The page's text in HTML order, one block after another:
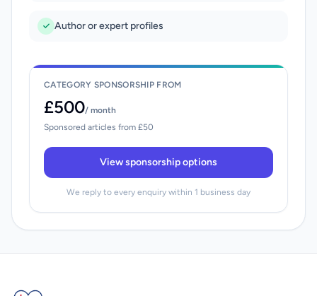
Author or expert profiles
CATEGORY SPONSORSHIP FROM
£500/ month
Sponsored articles from £50
View sponsorship options
We reply to every enquiry within 1 business day